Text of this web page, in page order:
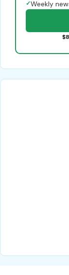
✓Weekly